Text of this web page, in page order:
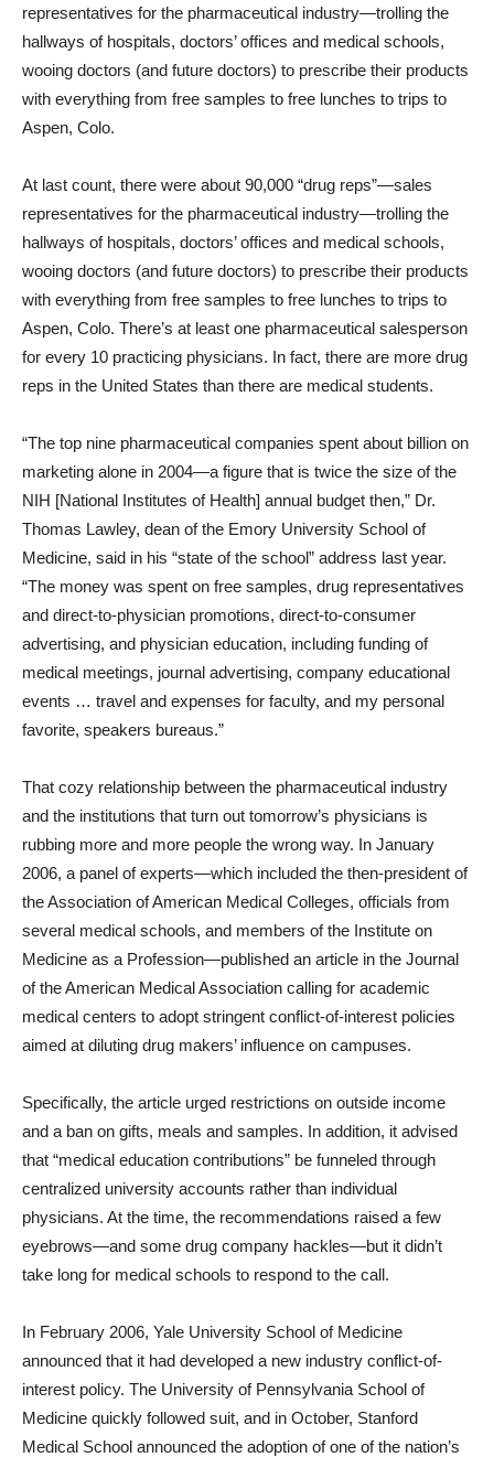
representatives for the pharmaceutical industry—trolling the
hallways of hospitals, doctors’ offices and medical schools,
wooing doctors (and future doctors) to prescribe their products
with everything from free samples to free lunches to trips to
Aspen, Colo.
At last count, there were about 90,000 “drug reps”—sales
representatives for the pharmaceutical industry—trolling the
hallways of hospitals, doctors’ offices and medical schools,
wooing doctors (and future doctors) to prescribe their products
with everything from free samples to free lunches to trips to
Aspen, Colo. There’s at least one pharmaceutical salesperson
for every 10 practicing physicians. In fact, there are more drug
reps in the United States than there are medical students.
“The top nine pharmaceutical companies spent about billion on
marketing alone in 2004—a figure that is twice the size of the
NIH [National Institutes of Health] annual budget then,” Dr.
Thomas Lawley, dean of the Emory University School of
Medicine, said in his “state of the school” address last year.
“The money was spent on free samples, drug representatives
and direct-to-physician promotions, direct-to-consumer
advertising, and physician education, including funding of
medical meetings, journal advertising, company educational
events … travel and expenses for faculty, and my personal
favorite, speakers bureaus.”
That cozy relationship between the pharmaceutical industry
and the institutions that turn out tomorrow’s physicians is
rubbing more and more people the wrong way. In January
2006, a panel of experts—which included the then-president of
the Association of American Medical Colleges, officials from
several medical schools, and members of the Institute on
Medicine as a Profession—published an article in the Journal
of the American Medical Association calling for academic
medical centers to adopt stringent conflict-of-interest policies
aimed at diluting drug makers’ influence on campuses.
Specifically, the article urged restrictions on outside income
and a ban on gifts, meals and samples. In addition, it advised
that “medical education contributions” be funneled through
centralized university accounts rather than individual
physicians. At the time, the recommendations raised a few
eyebrows—and some drug company hackles—but it didn’t
take long for medical schools to respond to the call.
In February 2006, Yale University School of Medicine
announced that it had developed a new industry conflict-of-
interest policy. The University of Pennsylvania School of
Medicine quickly followed suit, and in October, Stanford
Medical School announced the adoption of one of the nation’s